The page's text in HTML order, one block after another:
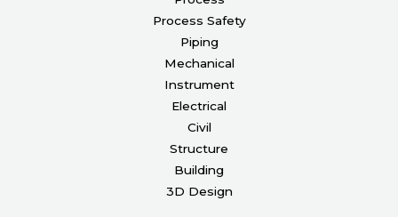
Process Safety
Piping
Mechanical
Instrument
Electrical
Civil
Structure
Building
3D Design